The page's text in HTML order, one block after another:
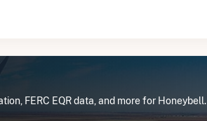
FERC EQR data, and more for Honeybell.